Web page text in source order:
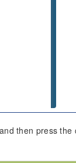
then press